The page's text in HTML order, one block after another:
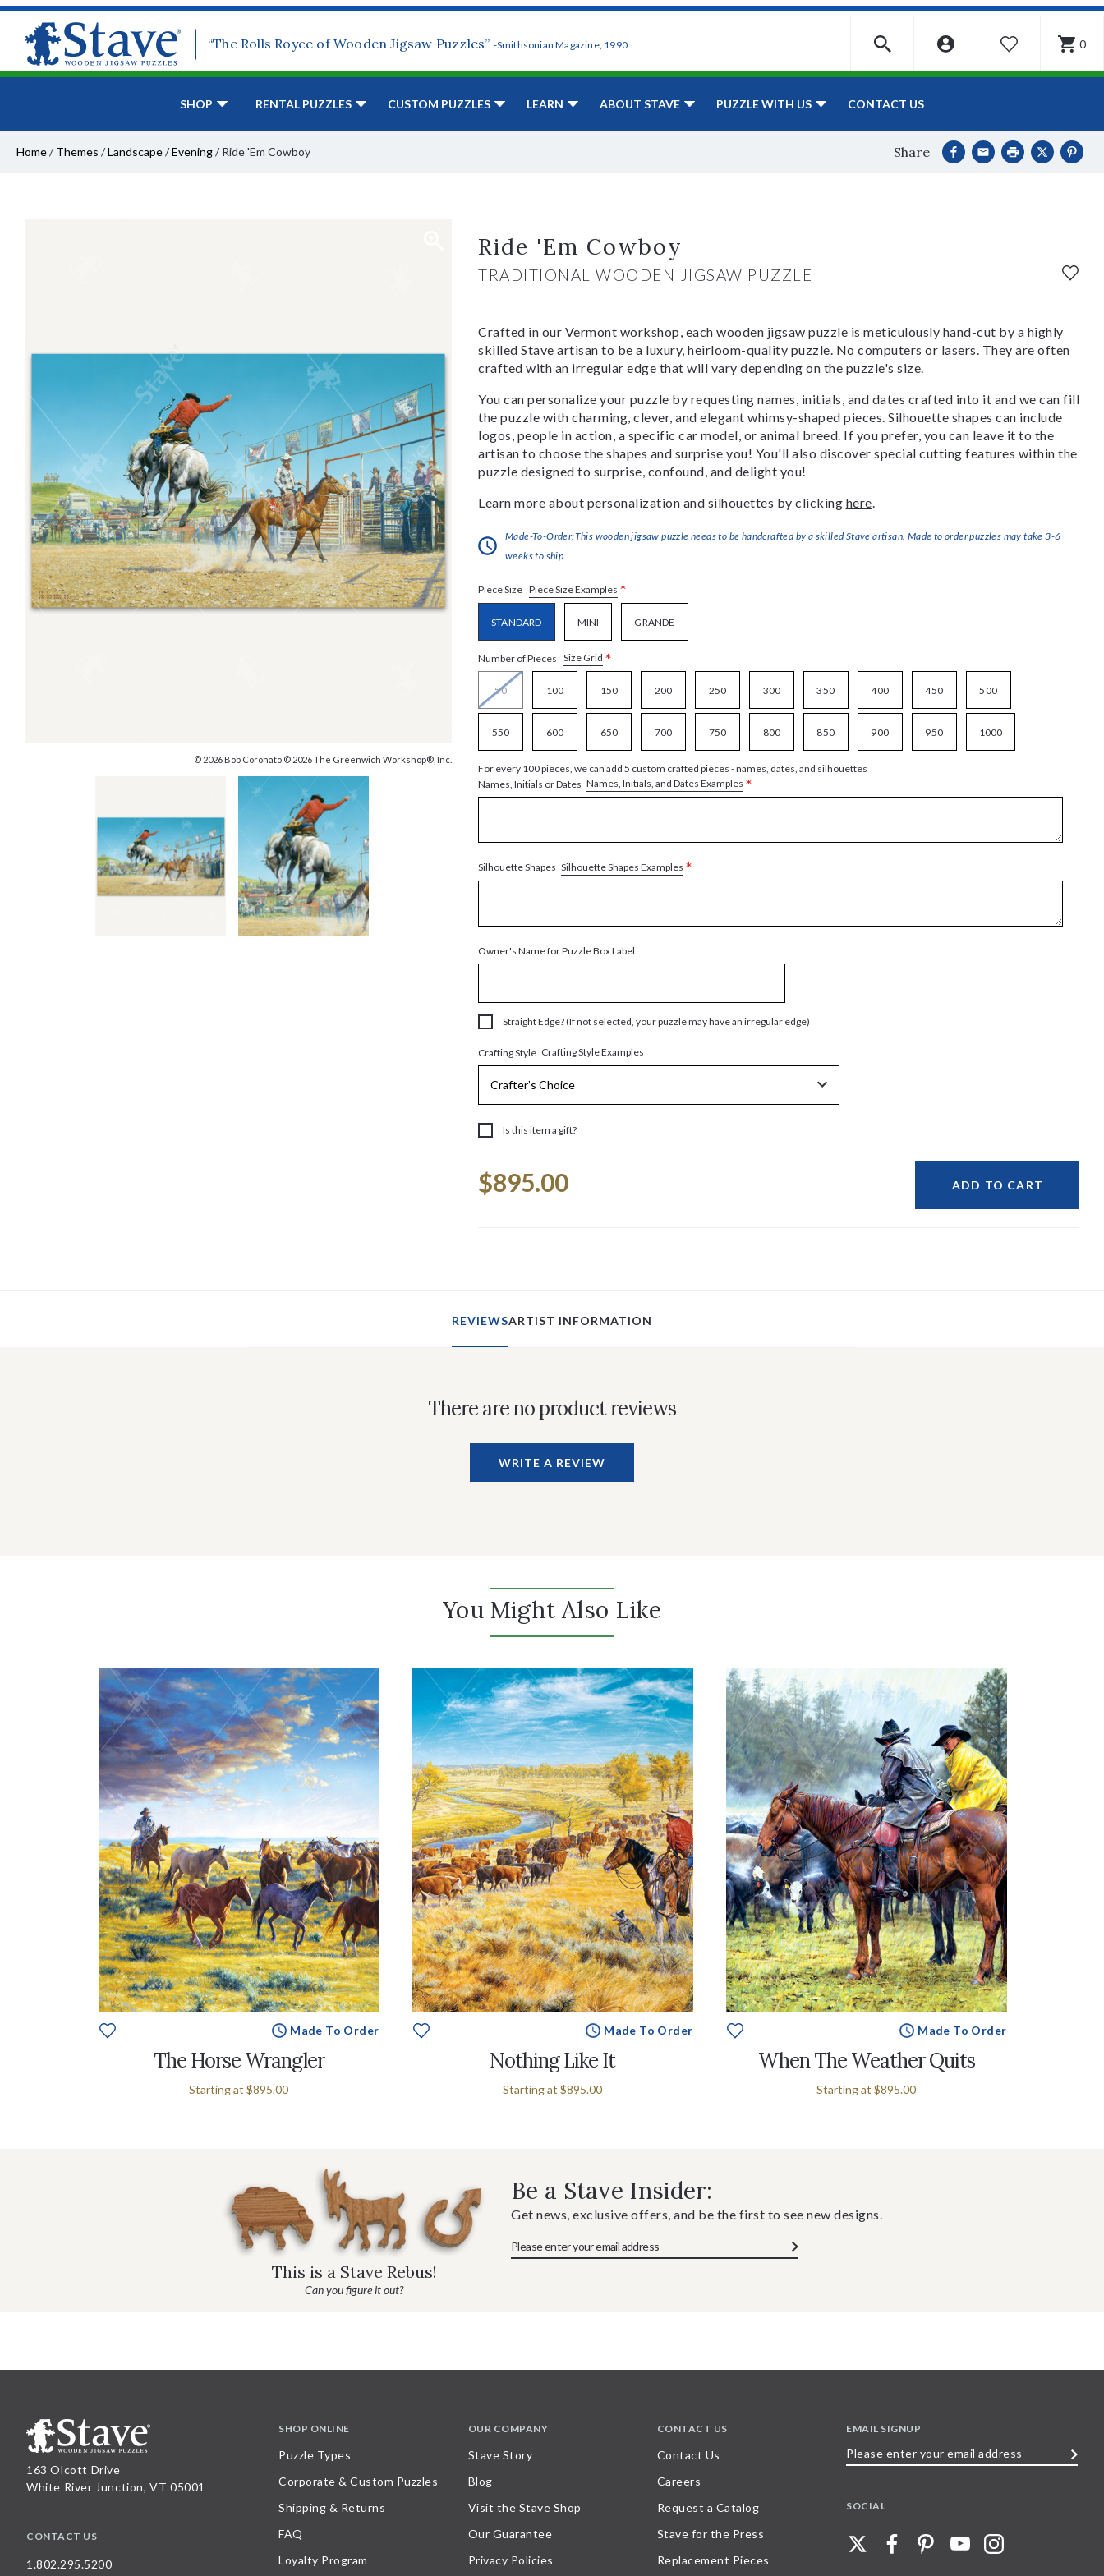
“The Rolls Royce of Wooden Jigsaw Puzzles” -Smithsonian Magazine, 1990 WISHLIST 0
SHOP RENTAL PUZZLES CUSTOM PUZZLES LEARN ABOUT STAVE PUZZLE WITH US CONTACT US
Home/ Themes /Landscape/Evening/ Ride 'Em Cowboy Share
© 2026 Bob Coronato © 2026 The Greenwich Workshop®, Inc.
Ride 'Em Cowboy
TRADITIONAL WOODEN JIGSAW PUZZLE
Crafted in our Vermont workshop, each wooden jigsaw puzzle is meticulously hand-cut by a highly
skilled Stave artisan to be a luxury, heirloom-quality puzzle. No computers or lasers. They are often
crafted with an irregular edge that will vary depending on the puzzle's size.
You can personalize your puzzle by requesting names, initials, and dates crafted into it and we can fill
the puzzle with charming, clever, and elegant whimsy-shaped pieces. Silhouette shapes can include
logos, people in action, a specific car model, or animal breed. If you prefer, you can leave it to the
artisan to choose the shapes and surprise you! You'll also discover special cutting features within the
puzzle designed to surprise, confound, and delight you!
Learn more about personalization and silhouettes by clicking here.
Made-To-Order:This wooden jigsaw puzzle needs to be handcrafted by a skilled Stave artisan. Made to order puzzles may take 3-6
weeks to ship.
Piece Size Piece Size Examples *
STANDARD MINI GRANDE
Number of Pieces Size Grid *
50 100 150 200 250 300 350 400 450 500
550 600 650 700 750 800 850 900 950 1000
For every 100 pieces, we can add 5 custom crafted pieces - names, dates, and silhouettes
Names, Initials or Dates Names, Initials, and Dates Examples *
Silhouette Shapes Silhouette Shapes Examples *
Owner's Name for Puzzle Box Label
Straight Edge? (If not selected, your puzzle may have an irregular edge)
Crafting Style Crafting Style Examples
Is this item a gift?
Stock:
$895.00 ADD TO CART
REVIEWSARTIST INFORMATION
There are no product reviews
WRITE A REVIEW
You Might Also Like
Made To Order
The Horse Wrangler
Starting at $895.00
Made To Order
Nothing Like It
Starting at $895.00
Made To Order
When The Weather Quits
Starting at $895.00
This is a Stave Rebus!
Can you figure it out?
Be a Stave Insider:
Get news, exclusive offers, and be the first to see new designs.
163 Olcott Drive
White River Junction, VT 05001
CONTACT US
1.802.295.5200
SHOP ONLINE
Puzzle Types
Corporate & Custom Puzzles
Shipping & Returns
FAQ
Loyalty Program
OUR COMPANY
Stave Story
Blog
Visit the Stave Shop
Our Guarantee
Privacy Policies
CONTACT US
Contact Us
Careers
Request a Catalog
Stave for the Press
Replacement Pieces
EMAIL SIGNUP
SOCIAL